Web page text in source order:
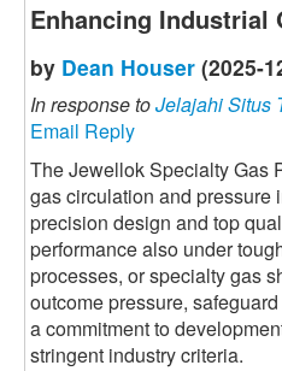
Enhancing Industrial
by Dean Houser (2025-
In response toJelajahi Situs
Email Reply
The Jewellok Specialty Gas
gas circulation and
precision design and top
performance also under
processes, or specialty gas
outcome pressure,
a commitment to
stringent industry criteria.